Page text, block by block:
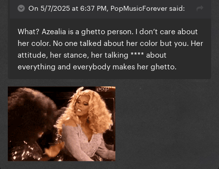
On 5/7/2025 at 6:37 PM, PopMusicForever said:
What? Azealia is a ghetto person. I don’t care about
her color. No one talked about her color but you. Her
attitude, her stance, her talking **** about
everything and everybody makes her ghetto.